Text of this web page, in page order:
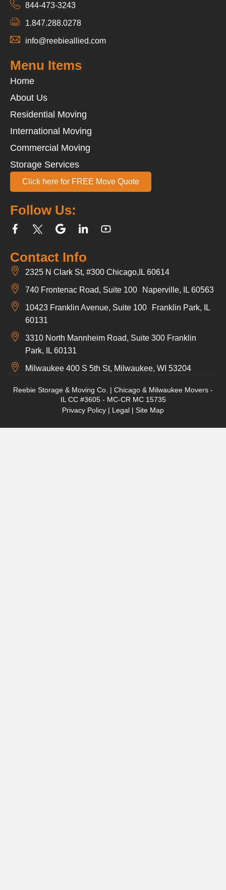
844-473-3243
1.847.288.0278
info@reebieallied.com
Contact Info
2325 N Clark St, #300 Chicago,IL 60614
740 Frontenac Road, Suite 100 Naperville, IL 60563
10423 Franklin Avenue, Suite 100 Franklin Park, IL
60131
3310 North Mannheim Road, Suite 300 Franklin
Park, IL 60131
Milwaukee 400 S 5th St, Milwaukee, WI 53204
Follow Us:
Menu Items
Home
About Us
Residential Moving
International Moving
Commercial Moving
Storage Services
Click here for FREE Move Quote
Reebie Storage & Moving Co. | Chicago & Milwaukee Movers -
IL CC #3605 - MC-CR MC 15735
Privacy Policy | Legal | Site Map